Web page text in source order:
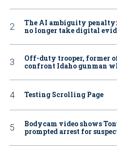
The AI ambiguity
no longer take digital
Off-duty trooper, former
confront Idaho gunman
Testing Scrolling Page
Bodycam video shows
prompted arrest for